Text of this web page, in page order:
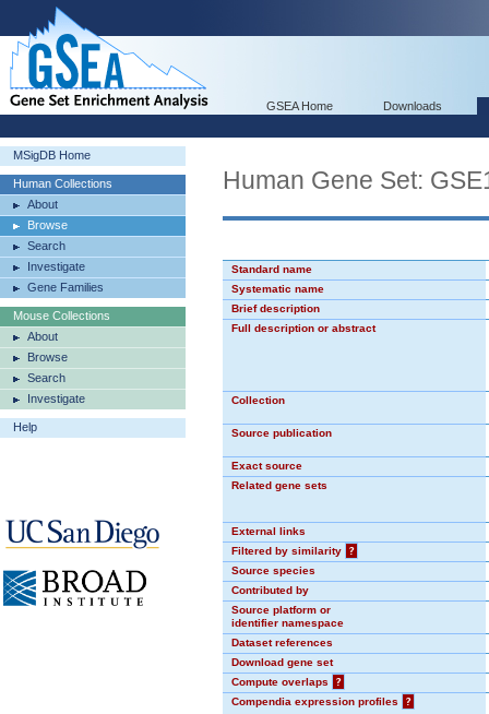
GSEA Home Downloads
MSigDB Home
Human Collections
About
Browse
Search
Investigate
Gene Families
Mouse Collections
About
Browse
Search
Investigate
Help
Human Gene Set:
Standard name
Systematic name
Brief description
Full description or abstract
Collection
Source publication
Exact source
Related gene sets
External links
Filtered by similarity
?
Source species
Contributed by
Source platform or
identifier namespace
Dataset references
Download gene set
Compute overlaps
?
Compendia expression profiles
?